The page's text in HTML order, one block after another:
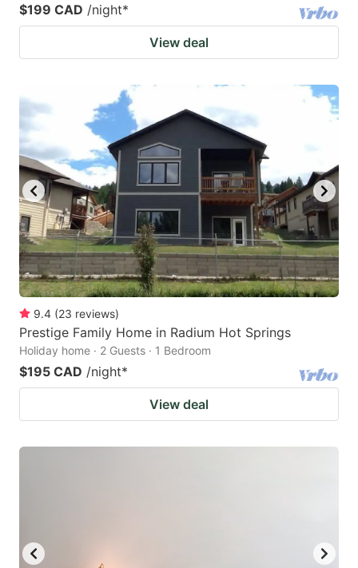
$199 CAD /night*
View deal
9.4 (23 reviews)
Prestige Family Home in Radium Hot Springs
Holiday home · 2 Guests · 1 Bedroom
$195 CAD /night*
View deal